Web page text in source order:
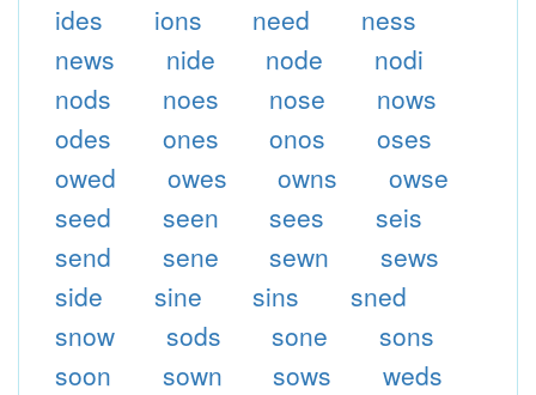
ides
ions need
ness
news
nide node
nodi
nods
noes nose
nows
odes
ones onos
oses
owed
owes owns
owse
seed
seen sees
seis
send
sene sewn
sews
side
sine sins
sned
snow
sods sone
sons
soon
sown sows
weds